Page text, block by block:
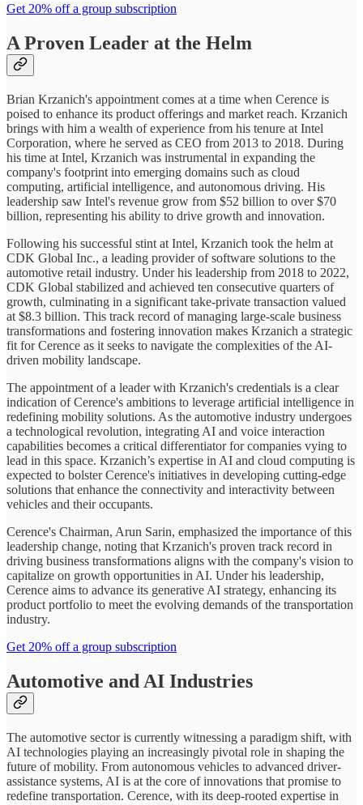
Get 20% off a group subscription
A Proven Leader at the Helm
Brian Krzanich's appointment comes at a time when Cerence is
poised to enhance its product offerings and market reach. Krzanich
brings with him a wealth of experience from his tenure at Intel
Corporation, where he served as CEO from 2013 to 2018. During
his time at Intel, Krzanich was instrumental in expanding the
company's footprint into emerging domains such as cloud
computing, artificial intelligence, and autonomous driving. His
leadership saw Intel's revenue grow from $52 billion to over $70
billion, representing his ability to drive growth and innovation.
Following his successful stint at Intel, Krzanich took the helm at
CDK Global Inc., a leading provider of software solutions to the
automotive retail industry. Under his leadership from 2018 to 2022,
CDK Global stabilized and achieved ten consecutive quarters of
growth, culminating in a significant take-private transaction valued
at $8.3 billion. This track record of managing large-scale business
transformations and fostering innovation makes Krzanich a strategic
fit for Cerence as it seeks to navigate the complexities of the AI-
driven mobility landscape.
The appointment of a leader with Krzanich's credentials is a clear
indication of Cerence's ambitions to leverage artificial intelligence in
redefining mobility solutions. As the automotive industry undergoes
a technological revolution, integrating AI and voice interaction
capabilities becomes a critical differentiator for companies vying to
lead in this space. Krzanich’s expertise in AI and cloud computing is
expected to bolster Cerence's initiatives in developing cutting-edge
solutions that enhance the connectivity and interactivity between
vehicles and their occupants.
Cerence's Chairman, Arun Sarin, emphasized the importance of this
leadership change, noting that Krzanich's proven track record in
driving business transformations aligns with the company's vision to
capitalize on growth opportunities in AI. Under his leadership,
Cerence aims to advance its generative AI strategy, enhancing its
product portfolio to meet the evolving demands of the transportation
industry.
Get 20% off a group subscription
Automotive and AI Industries
The automotive sector is currently witnessing a paradigm shift, with
AI technologies playing an increasingly pivotal role in shaping the
future of mobility. From autonomous vehicles to advanced driver-
assistance systems, AI is at the core of innovations that promise to
redefine transportation. Cerence, with its deep-rooted expertise in